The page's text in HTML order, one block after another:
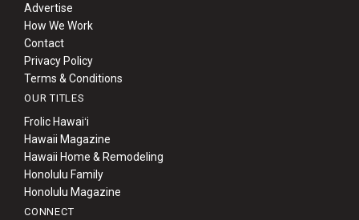
Advertise
How We Work
Contact
Privacy Policy
Terms & Conditions
OUR TITLES
Frolic Hawaiʻi
Hawaii Magazine
Hawaii Home & Remodeling
Honolulu Family
Honolulu Magazine
CONNECT